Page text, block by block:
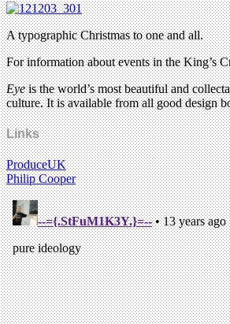
A typographic Christmas to one and all.
For information about events in the King’s
Eyeis the world’s most beautiful and
culture. It is available from all good design
Links
ProduceUK
Philip Cooper